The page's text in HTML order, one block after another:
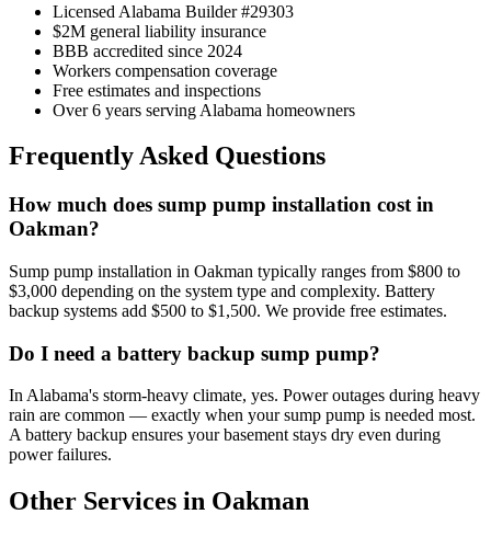
Licensed Alabama Builder #29303
$2M general liability insurance
BBB accredited since 2024
Workers compensation coverage
Free estimates and inspections
Over 6 years serving Alabama homeowners
Frequently Asked Questions
How much does sump pump installation cost in
Oakman?
Sump pump installation in Oakman typically ranges from $800 to
$3,000 depending on the system type and complexity. Battery
backup systems add $500 to $1,500. We provide free estimates.
Do I need a battery backup sump pump?
In Alabama's storm-heavy climate, yes. Power outages during heavy
rain are common — exactly when your sump pump is needed most.
A battery backup ensures your basement stays dry even during
power failures.
Other Services in Oakman